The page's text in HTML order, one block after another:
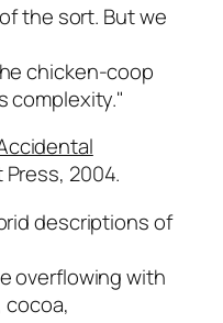
the sort. But we
chicken-coop
complexity."
2004.
descriptions of
overflowing with
cocoa,